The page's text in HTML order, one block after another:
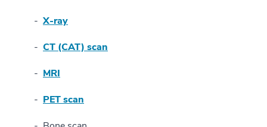
X-ray
CT (CAT) scan
MRI
PET scan